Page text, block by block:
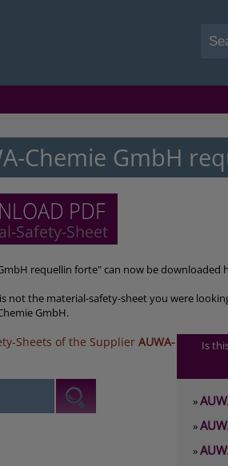
Chemie GmbH
requellin forte" can now be downloaded
not the material-safety-sheet you were
GmbH.
Sheets of the SupplierAUWA-
Is
»
»
»